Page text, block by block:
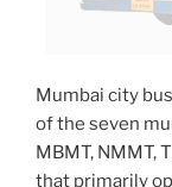
Mumbai city
of the seven
MBMT, NMMT,
that primarily